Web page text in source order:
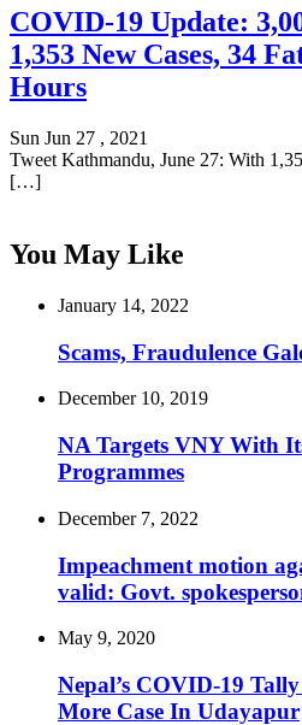
COVID-19 Update:
1,353 New Cases, 34
Hours
Sun Jun 27 , 2021
Tweet Kathmandu, June 27: With
[…]
You May Like
January 14, 2022
Scams, Fraudulence
December 10, 2019
NA Targets VNY With
Programmes
December 7, 2022
Impeachment motion
valid: Govt.
May 9, 2020
Nepal’s COVID-19
More Case In Udayapur